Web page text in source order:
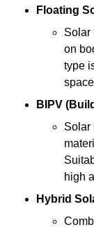
Floating
Solar
on
type
BIPV
Solar
high
Hybrid